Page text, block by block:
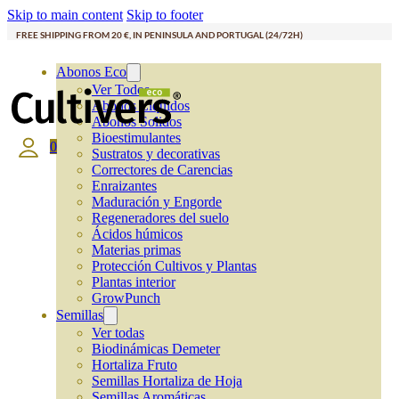
Skip to main content Skip to footer
FREE SHIPPING FROM 20 €, IN PENINSULA AND PORTUGAL (24/72H)
Abonos Eco
Ver Todos
Abonos Líquidos
Abonos Solidos
Bioestimulantes
Sustratos y decorativas
Correctores de Carencias
Enraizantes
Maduración y Engorde
Regeneradores del suelo
Ácidos húmicos
Materias primas
Protección Cultivos y Plantas
Plantas interior
GrowPunch
Semillas
Ver todas
Biodinámicas Demeter
Hortaliza Fruto
Semillas Hortaliza de Hoja
0